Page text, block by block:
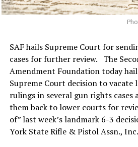
SAF hails Supreme Court for
cases for further review. The
Amendment Foundation today
Supreme Court decision to vacate
rulings in several gun rights cases
them back to lower courts for
of” last week’s landmark 6-3
York State Rifle & Pistol Assn.,